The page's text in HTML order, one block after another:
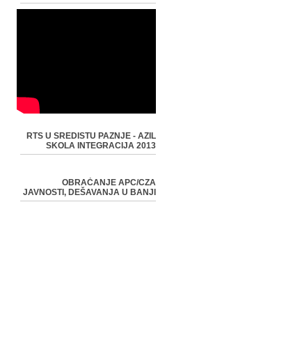
RTS U SREDISTU PAZNJE - AZIL
SKOLA INTEGRACIJA 2013
OBRAĆANJE APC/CZA
JAVNOSTI, DEŠAVANJA U BANJI